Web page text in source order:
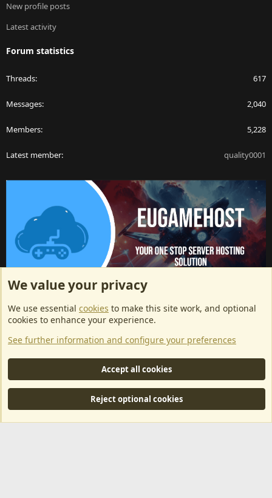
New profile posts
Latest activity
Forum statistics
Threads 617
Messages 2,040
Members 5,228
Latest member quality0001
ArkServerApi website hosting provided by EU Game Host
EU Game Host offers any kind of game server hosting, as well as
dedicated server hosting at affordable prices and top tier DDoS
protection! Check them outhere!
This is an affiliate link, any revenue generated will go towards paying addons, renewals
and anything related to ArkServerApi operations.
Community platform by XenForo® © 2010-2024 XenForo Ltd.
MarketPlace by Xen Factory©2015-2026
We value your privacy
We use essential cookies to make this site work, and optional
cookies to enhance your experience.
See further information and configure your preferences
Accept all cookies
Reject optional cookies